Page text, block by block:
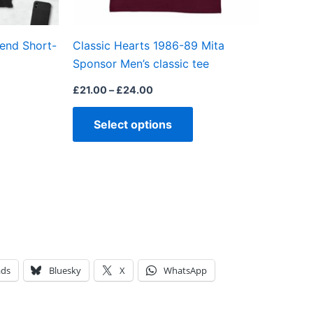
Short-
Classic Hearts 1986-89 Mita
Sponsor Men’s classic tee
£21.00– £24.00
Select options
chosen
the
product
Bluesky X WhatsApp